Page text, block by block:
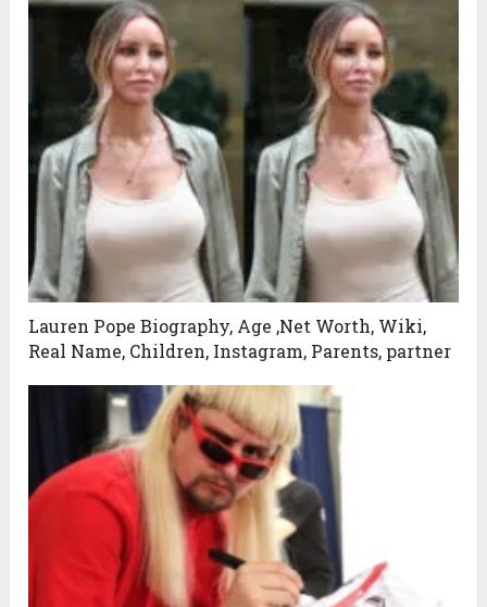
Lauren Pope Biography, Age ,Net Worth, Wiki,
Real Name, Children, Instagram, Parents, partner